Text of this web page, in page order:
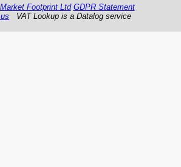
Market Footprint Ltd GDPR Statement
VAT Lookup is a Datalog service